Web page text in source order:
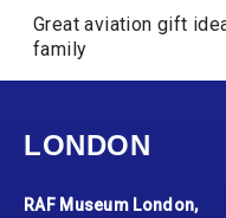
Great aviation gift
family
LONDON
RAF Museum London,